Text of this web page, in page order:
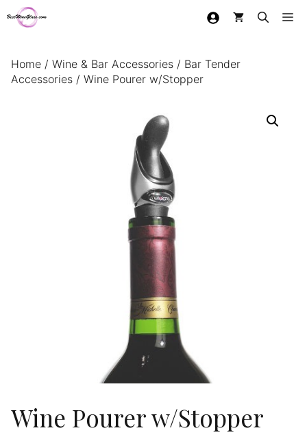
Skip
to
Home / Wine & Bar Accessories / Bar Tender
Accessories / Wine Pourer w/Stopper
Wine Pourer w/Stopper